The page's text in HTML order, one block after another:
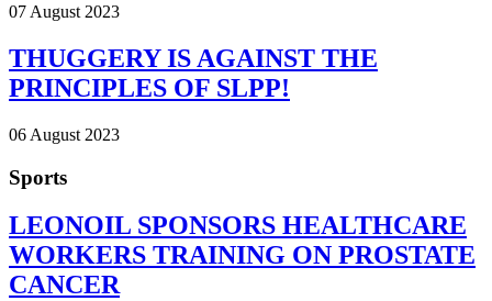
07 August 2023
THUGGERY IS AGAINST THE
PRINCIPLES OF SLPP!
06 August 2023
Sports
LEONOIL SPONSORS HEALTHCARE
WORKERS TRAINING ON PROSTATE
CANCER